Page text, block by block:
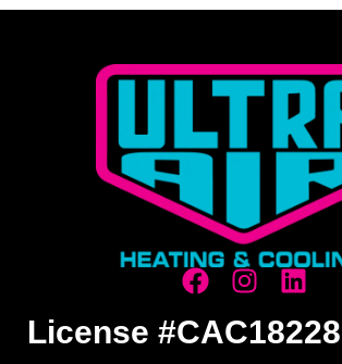
License